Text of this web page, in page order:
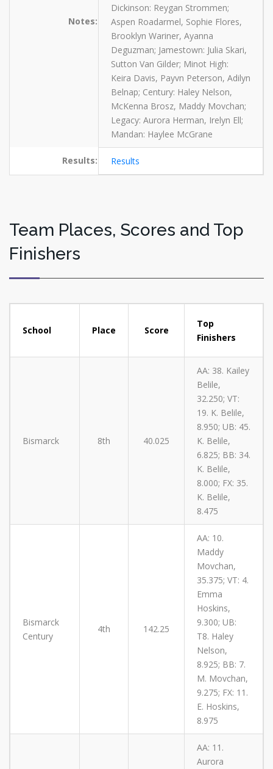
Notes:
Dickinson: Reygan Strommen;
Aspen Roadarmel, Sophie Flores,
Brooklyn Wariner, Ayanna
Deguzman; Jamestown: Julia Skari,
Sutton Van Gilder; Minot High:
Keira Davis, Payvn Peterson, Adilyn
Belnap; Century: Haley Nelson,
McKenna Brosz, Maddy Movchan;
Legacy: Aurora Herman, Irelyn Ell;
Mandan: Haylee McGrane
Results: Results
Team Places, Scores and Top
Finishers
School Place Score
Top
Finishers
Bismarck 8th 40.025
AA: 38. Kailey
Belile,
32.250; VT:
19. K. Belile,
8.950; UB: 45.
K. Belile,
6.825; BB: 34.
K. Belile,
8.000; FX: 35.
K. Belile,
8.475
Bismarck
Century
4th 142.25
AA: 10.
Maddy
Movchan,
35.375; VT: 4.
Emma
Hoskins,
9.300; UB:
T8. Haley
Nelson,
8.925; BB: 7.
M. Movchan,
9.275; FX: 11.
E. Hoskins,
8.975
AA: 11.
Aurora